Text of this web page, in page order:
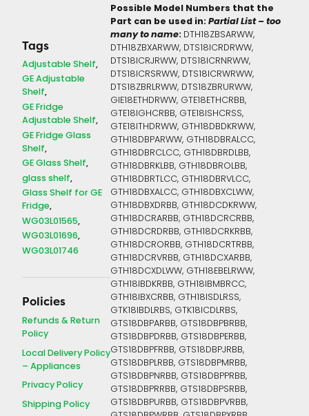
Tags
Adjustable Shelf
GE Adjustable
Shelf
GE Fridge
Adjustable Shelf
GE Fridge Glass
Shelf
GE Glass Shelf
glass shelf
Glass Shelf for GE
Fridge
WG03L01565
WG03L01696
WG03L01746
Policies
Refunds & Return
Policy
Local Delivery Policy
– Appliances
Privacy Policy
Shipping Policy
Possible Model Numbers that the
Part can be used in:Partial List – too
many to name: DTH18ZBSARWW,
DTH18ZBXARWW, DTS18ICRDRWW,
DTS18ICRJRWW, DTS18ICRNRWW,
DTS18ICRSRWW, DTS18ICRWRWW,
DTS18ZBRLRWW, DTS18ZBRURWW,
GIE18ETHDRWW, GTE18ETHCRBB,
GTE18IGHCRBB, GTE18ISHCRSS,
GTE18ITHDRWW, GTH18DBDKRWW,
GTH18DBPARWW, GTH18DBRALCC,
GTH18DBRCLCC, GTH18DBRDLBB,
GTH18DBRKLBB, GTH18DBROLBB,
GTH18DBRTLCC, GTH18DBRVLCC,
GTH18DBXALCC, GTH18DBXCLWW,
GTH18DBXDRBB, GTH18DCDKRWW,
GTH18DCRARBB, GTH18DCRCRBB,
GTH18DCRDRBB, GTH18DCRKRBB,
GTH18DCRORBB, GTH18DCRTRBB,
GTH18DCRVRBB, GTH18DCXARBB,
GTH18DCXDLWW, GTH18EBELRWW,
GTH18IBDKRBB, GTH18IBMBRCC,
GTH18IBXCRBB, GTH18ISDLRSS,
GTK18IBDLRBS, GTK18ICDLRBS,
GTS18DBPARBB, GTS18DBPBRBB,
GTS18DBPDRBB, GTS18DBPERBB,
GTS18DBPFRBB, GTS18DBPJRBB,
GTS18DBPLRBB, GTS18DBPMRBB,
GTS18DBPNRBB, GTS18DBPPRBB,
GTS18DBPRRBB, GTS18DBPSRBB,
GTS18DBPURBB, GTS18DBPVRBB,